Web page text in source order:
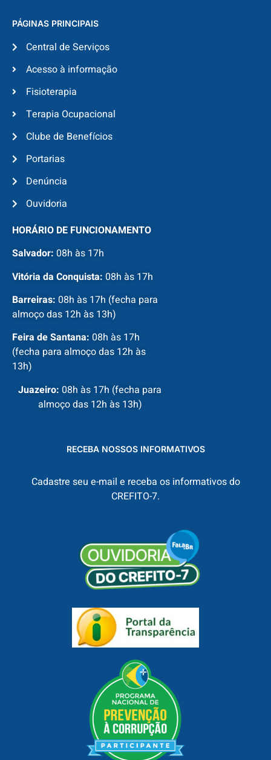
PÁGINAS PRINCIPAIS
Central de Serviços
Acesso à informação
Fisioterapia
Terapia Ocupacional
Clube de Benefícios
Portarias
Denúncia
Ouvidoria
HORÁRIO DE FUNCIONAMENTO
Salvador: 08h às 17h
Vitória da Conquista: 08h às 17h
Barreiras: 08h às 17h (fecha para
almoço das 12h às 13h)
Feira de Santana: 08h às 17h
(fecha para almoço das 12h às
13h)
Juazeiro: 08h às 17h (fecha para
almoço das 12h às 13h)
RECEBA NOSSOS INFORMATIVOS
Cadastre seu e-mail e receba os informativos do
CREFITO-7.